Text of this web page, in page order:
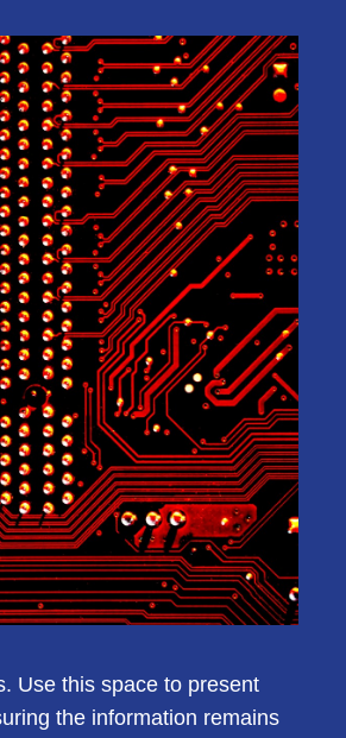
Use this space to present
the information remains